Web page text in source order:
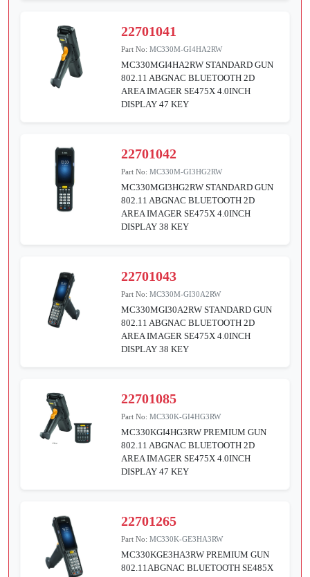
22701041
Part No:MC330M-GI4HA2RW
MC330MGI4HA2RW STANDARD GUN
802.11 ABGNAC BLUETOOTH 2D
AREA IMAGER SE475X 4.0INCH
DISPLAY 47 KEY
22701042
Part No:MC330M-GI3HG2RW
MC330MGI3HG2RW STANDARD GUN
802.11 ABGNAC BLUETOOTH 2D
AREA IMAGER SE475X 4.0INCH
DISPLAY 38 KEY
22701043
Part No:MC330M-GI30A2RW
MC330MGI30A2RW STANDARD GUN
802.11 ABGNAC BLUETOOTH 2D
AREA IMAGER SE475X 4.0INCH
DISPLAY 38 KEY
22701085
Part No:MC330K-GI4HG3RW
MC330KGI4HG3RW PREMIUM GUN
802.11 ABGNAC BLUETOOTH 2D
AREA IMAGER SE475X 4.0INCH
DISPLAY 47 KEY
22701265
Part No:MC330K-GE3HA3RW
MC330KGE3HA3RW PREMIUM GUN
802.11ABGNAC BLUETOOTH SE485X